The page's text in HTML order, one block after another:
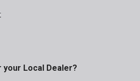
Local Dealer?